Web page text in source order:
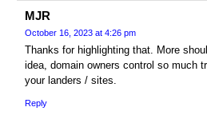
MJR
October 16, 2023 at 4:26 pm
Thanks for highlighting that. More
idea, domain owners control so much
your landers / sites.
Reply